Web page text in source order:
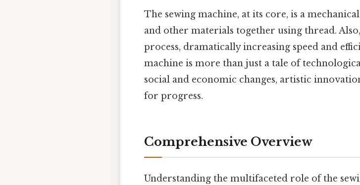
The sewing machine, at its core, is a
and other materials together using thread.
process, dramatically increasing speed and
machine is more than just a tale of
social and economic changes, artistic
for progress.
Comprehensive Overview
Understanding the multifaceted role of the